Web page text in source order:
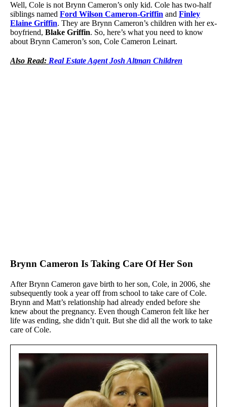
Well, Cole is not Brynn Cameron’s only kid. Cole has two-half
siblings named Ford Wilson Cameron-Griffin and Finley
Elaine Griffin. They are Brynn Cameron’s children with her ex-
boyfriend, Blake Griffin. So, here’s what you need to know
about Brynn Cameron’s son, Cole Cameron Leinart.
Also Read: Real Estate Agent Josh Altman Children
Brynn Cameron Is Taking Care Of Her Son
After Brynn Cameron gave birth to her son, Cole, in 2006, she
subsequently took a year off from school to take care of Cole.
Brynn and Matt’s relationship had already ended before she
knew about the pregnancy. Even though Cameron felt like her
life was ending, she didn’t quit. But she did all the work to take
care of Cole.